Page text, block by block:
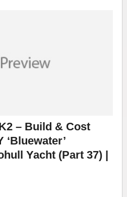
– Build & Cost
‘Bluewater’
Yacht (Part 37) |